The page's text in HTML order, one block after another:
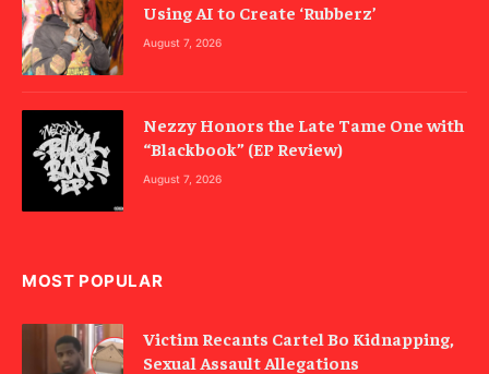
Using AI to Create ‘Rubberz’
August 7, 2026
Nezzy Honors the Late Tame One with
“Blackbook” (EP Review)
August 7, 2026
MOST POPULAR
Victim Recants Cartel Bo Kidnapping,
Sexual Assault Allegations